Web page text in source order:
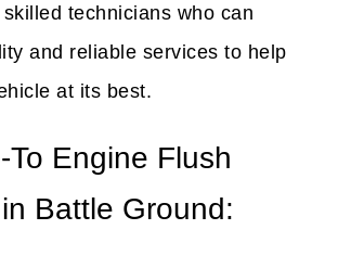
technicians who can
and reliable services to help
at its best.
To Engine Flush
Battle Ground: